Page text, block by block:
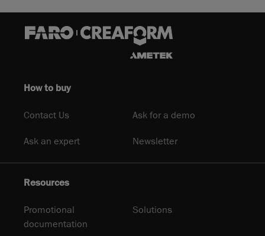
How to buy
Contact Us Ask for a demo
Ask an expert Newsletter
Resources
Promotional
documentation
Solutions